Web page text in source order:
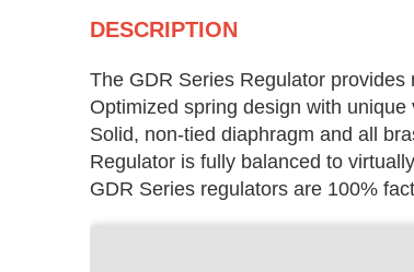
DESCRIPTION
The GDR Series Regulator
Optimized spring design with
Solid, non-tied diaphragm and all
Regulator is fully balanced to
GDR Series regulators are 100%